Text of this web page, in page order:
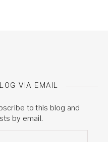
VIA EMAIL
to this blog and
by email.